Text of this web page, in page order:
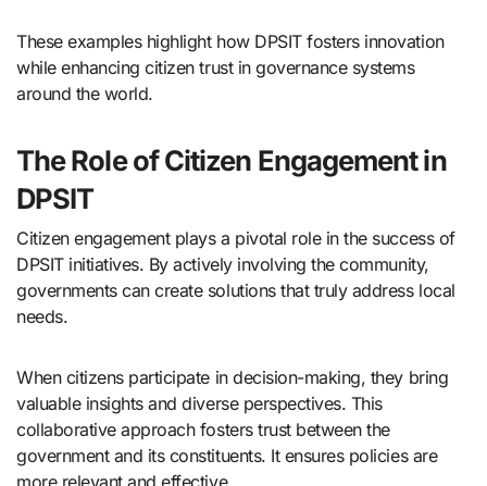
These examples highlight how DPSIT fosters innovation
while enhancing citizen trust in governance systems
around the world.
The Role of Citizen Engagement in
DPSIT
Citizen engagement plays a pivotal role in the success of
DPSIT initiatives. By actively involving the community,
governments can create solutions that truly address local
needs.
When citizens participate in decision-making, they bring
valuable insights and diverse perspectives. This
collaborative approach fosters trust between the
government and its constituents. It ensures policies are
more relevant and effective.